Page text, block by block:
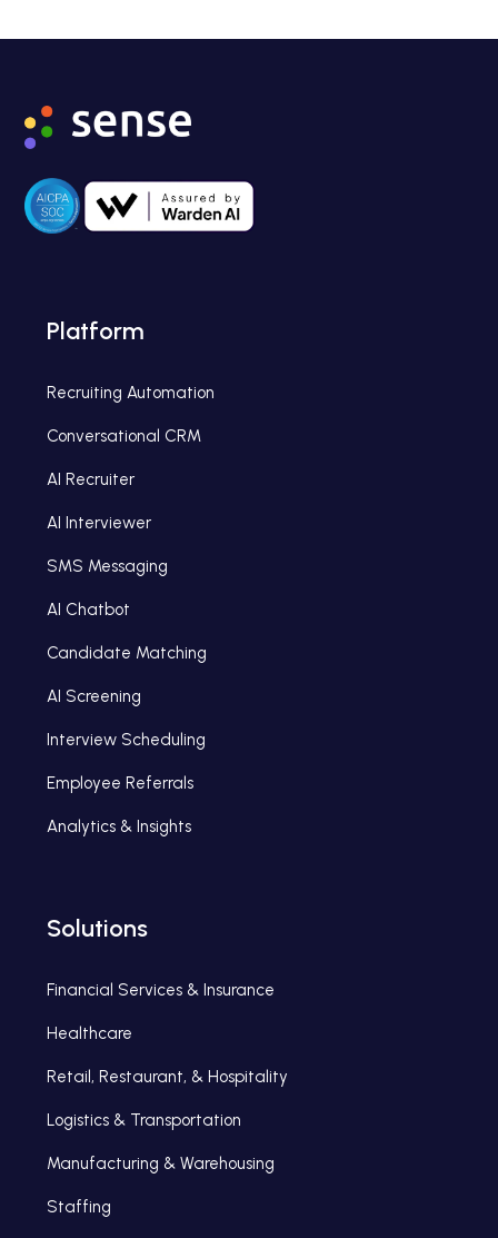
Platform
Recruiting Automation
Conversational CRM
AI Recruiter
AI Interviewer
SMS Messaging
AI Chatbot
Candidate Matching
AI Screening
Interview Scheduling
Employee Referrals
Analytics & Insights
Solutions
Financial Services & Insurance
Healthcare
Retail, Restaurant, & Hospitality
Logistics & Transportation
Manufacturing & Warehousing
Staffing